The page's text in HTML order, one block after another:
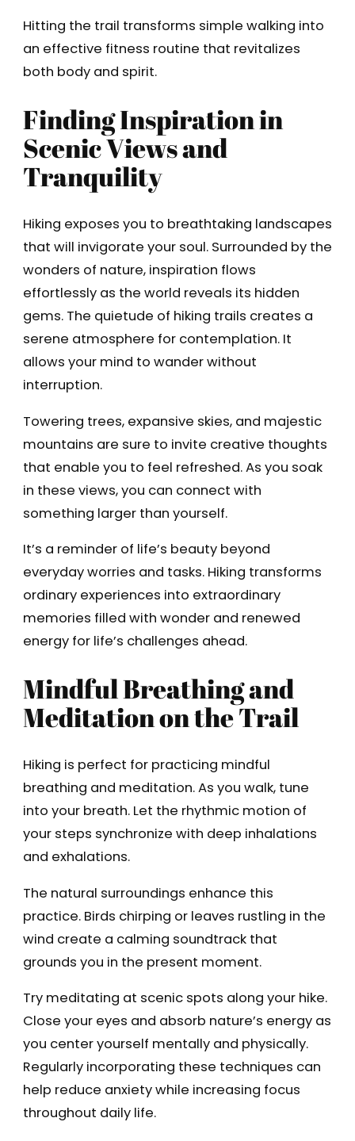
Hitting the trail transforms simple walking into
an effective fitness routine that revitalizes
both body and spirit.
Finding Inspiration in
Scenic Views and
Tranquility
Hiking exposes you to breathtaking landscapes
that will invigorate your soul. Surrounded by the
wonders of nature, inspiration flows
effortlessly as the world reveals its hidden
gems. The quietude of hiking trails creates a
serene atmosphere for contemplation. It
allows your mind to wander without
interruption.
Towering trees, expansive skies, and majestic
mountains are sure to invite creative thoughts
that enable you to feel refreshed. As you soak
in these views, you can connect with
something larger than yourself.
It’s a reminder of life’s beauty beyond
everyday worries and tasks. Hiking transforms
ordinary experiences into extraordinary
memories filled with wonder and renewed
energy for life’s challenges ahead.
Mindful Breathing and
Meditation on the Trail
Hiking is perfect for practicing mindful
breathing and meditation. As you walk, tune
into your breath. Let the rhythmic motion of
your steps synchronize with deep inhalations
and exhalations.
The natural surroundings enhance this
practice. Birds chirping or leaves rustling in the
wind create a calming soundtrack that
grounds you in the present moment.
Try meditating at scenic spots along your hike.
Close your eyes and absorb nature’s energy as
you center yourself mentally and physically.
Regularly incorporating these techniques can
help reduce anxiety while increasing focus
throughout daily life.